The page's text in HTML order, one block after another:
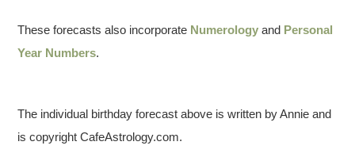
These forecasts also incorporate Numerology and Personal
Year Numbers.
The individual birthday forecast above is written by Annie and
is copyright CafeAstrology.com.